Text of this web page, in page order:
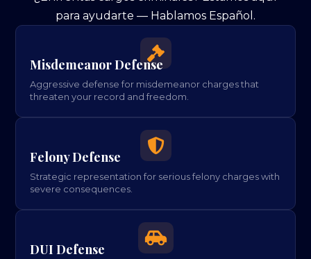
para ayudarte — Hablamos Español.

Misdemeanor Defense
Aggressive defense for misdemeanor charges that
threaten your record and freedom.

Felony Defense
Strategic representation for serious felony charges with
severe consequences.

DUI Defense